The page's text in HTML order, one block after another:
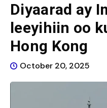
Diyaarad ay
leeyihiin oo
Hong Kong
October 20, 2025